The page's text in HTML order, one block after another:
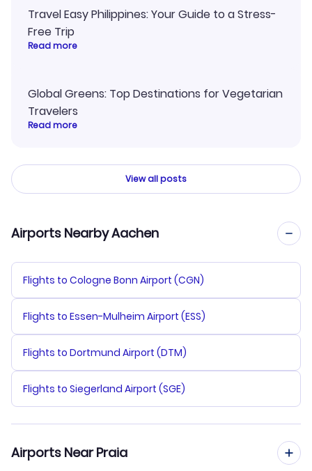
Travel Easy Philippines: Your Guide to a Stress-
Free Trip
Read more
Global Greens: Top Destinations for Vegetarian
Travelers
Read more
View all posts
Airports Nearby Aachen
Flights to Cologne Bonn Airport (CGN)
Flights to Essen-Mulheim Airport (ESS)
Flights to Dortmund Airport (DTM)
Flights to Siegerland Airport (SGE)
Airports Near Praia